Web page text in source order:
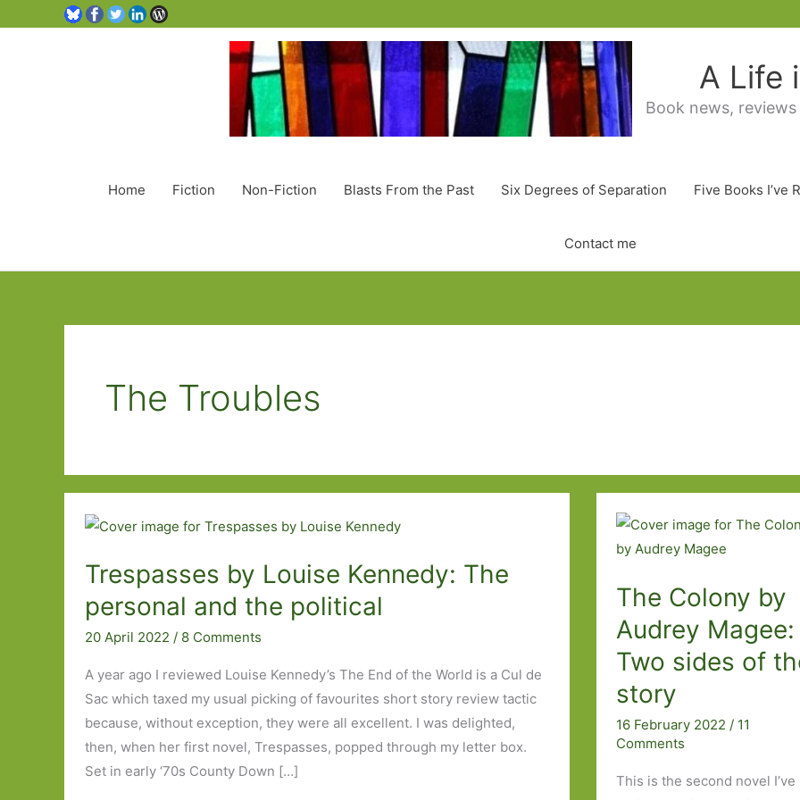
A Life
Book news,
Home Fiction Non-Fiction Blasts From the Past Six Degrees of Separation Five Books I’ve
Contact me
The Troubles
Trespasses by Louise Kennedy: The
personal and the political
20 April 2022 / 8 Comments
A year ago I reviewed Louise Kennedy’s The End of the World is a Cul de
Sac which taxed my usual picking of favourites short story review tactic
because, without exception, they were all excellent. I was delighted,
then, when her first novel, Trespasses, popped through my letter box.
Set in early ‘70s County Down […]
The Colony by
Audrey Magee:
Two sides of
story
16 February 2022 / 11
Comments
This is the second novel I’ve